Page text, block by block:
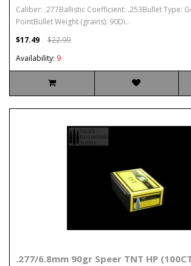
Caliber: .277Ballistic Coefficient: .253Bullet Type:
PointBullet Weight (grains): 90Di..
$17.49
$22.99
Availability: 9
.277/6.8mm 90gr Speer TNT HP